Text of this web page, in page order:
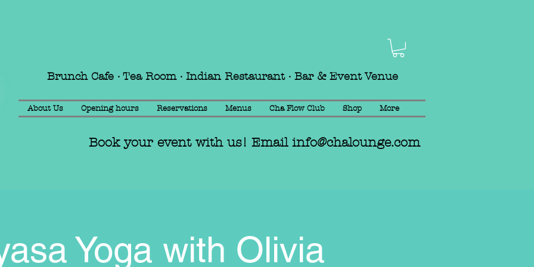
Brunch Cafe · Tea Room · Indian Restaurant · Bar & Event Venue
About Us Opening hours Reservations Menus Cha Flow Club Shop More
Book your event with us! Email info@chalounge.com
Yoga with Olivia